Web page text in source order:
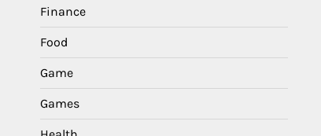
Finance
Food
Game
Games